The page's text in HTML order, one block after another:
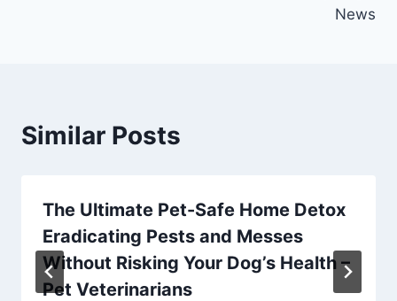
News
Similar Posts
The Ultimate Pet-Safe Home Detox
Eradicating Pests and Messes
Without Risking Your Dog’s Health –
Pet Veterinarians